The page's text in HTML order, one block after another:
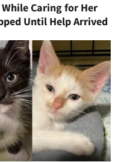
Caring for Her
Until Help Arrived